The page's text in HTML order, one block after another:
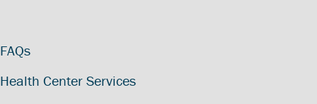
FAQs
Health Center Services